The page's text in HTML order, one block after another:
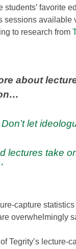
students’ favorite
sessions available
to research from
about
let
lectures take
capture
overwhelmingly
of Tegrity’s